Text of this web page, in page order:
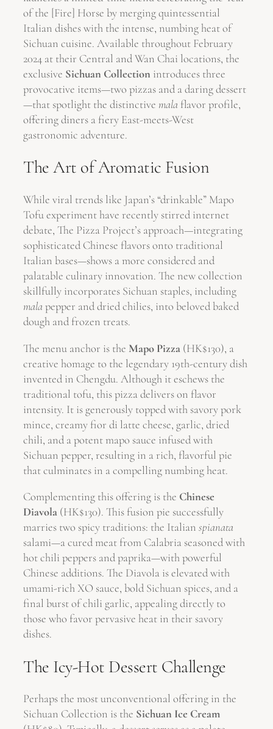
of the [Fire] Horse by merging quintessential
Italian dishes with the intense, numbing heat of
Sichuan cuisine. Available throughout February
2024 at their Central and Wan Chai locations, the
exclusive Sichuan Collection introduces three
provocative items—two pizzas and a daring dessert
—that spotlight the distinctive mala flavor profile,
offering diners a fiery East-meets-West
gastronomic adventure.
The Art of Aromatic Fusion
While viral trends like Japan’s “drinkable” Mapo
Tofu experiment have recently stirred internet
debate, The Pizza Project’s approach—integrating
sophisticated Chinese flavors onto traditional
Italian bases—shows a more considered and
palatable culinary innovation. The new collection
skillfully incorporates Sichuan staples, including
mala pepper and dried chilies, into beloved baked
dough and frozen treats.
The menu anchor is the Mapo Pizza (HK$130), a
creative homage to the legendary 19th-century dish
invented in Chengdu. Although it eschews the
traditional tofu, this pizza delivers on flavor
intensity. It is generously topped with savory pork
mince, creamy fior di latte cheese, garlic, dried
chili, and a potent mapo sauce infused with
Sichuan pepper, resulting in a rich, flavorful pie
that culminates in a compelling numbing heat.
Complementing this offering is the Chinese
Diavola (HK$130). This fusion pie successfully
marries two spicy traditions: the Italian spianata
salami—a cured meat from Calabria seasoned with
hot chili peppers and paprika—with powerful
Chinese additions. The Diavola is elevated with
umami-rich XO sauce, bold Sichuan spices, and a
final burst of chili garlic, appealing directly to
those who favor pervasive heat in their savory
dishes.
The Icy-Hot Dessert Challenge
Perhaps the most unconventional offering in the
Sichuan Collection is the Sichuan Ice Cream